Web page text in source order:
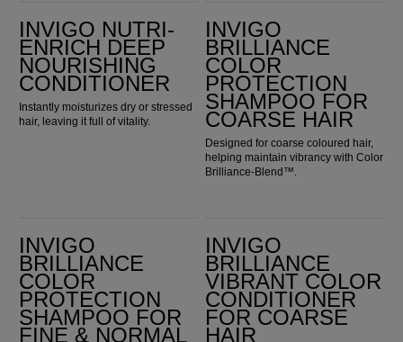
INVIGO NUTRI-
ENRICH DEEP
NOURISHING
CONDITIONER
Instantly moisturizes dry or stressed
hair, leaving it full of vitality.
INVIGO
BRILLIANCE
COLOR
PROTECTION
SHAMPOO FOR
COARSE HAIR
Designed for coarse coloured hair,
helping maintain vibrancy with Color
Brilliance-Blend™.
INVIGO
BRILLIANCE
COLOR
PROTECTION
SHAMPOO FOR
FINE & NORMAL
INVIGO
BRILLIANCE
VIBRANT COLOR
CONDITIONER
FOR COARSE
HAIR